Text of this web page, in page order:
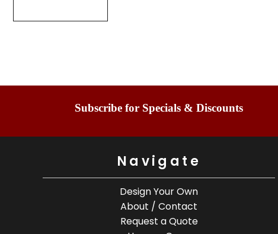
Subscribe for Specials & Discounts
Navigate
Design Your Own
About / Contact
Request a Quote